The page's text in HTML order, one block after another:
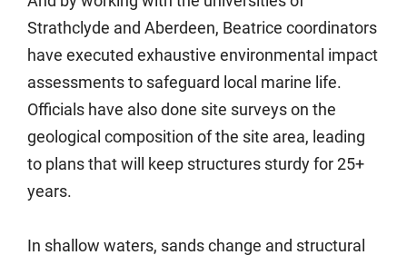
Strathclyde and Aberdeen, Beatrice coordinators
have executed exhaustive environmental impact
assessments to safeguard local marine life.
Officials have also done site surveys on the
geological composition of the site area, leading
to plans that will keep structures sturdy for 25+
years.
In shallow waters, sands change and structural